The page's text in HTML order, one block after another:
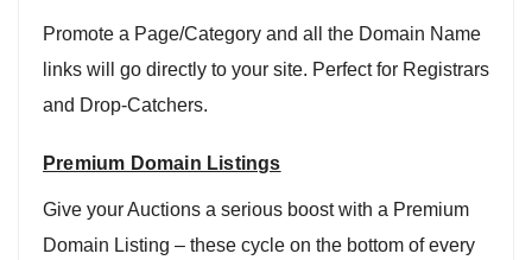
Promote a Page/Category and all the Domain Name
links will go directly to your site. Perfect for Registrars
and Drop-Catchers.
Premium Domain Listings
Give your Auctions a serious boost with a Premium
Domain Listing – these cycle on the bottom of every